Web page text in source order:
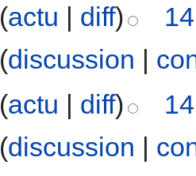
(actu | diff)
(discussion |
(actu | diff)
(discussion |